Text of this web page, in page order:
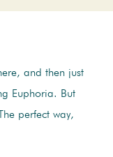
and then just
Euphoria. But
perfect way,